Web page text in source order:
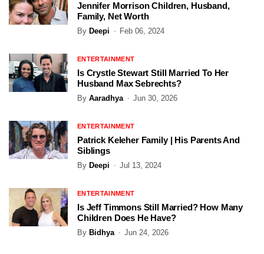
Jennifer Morrison Children, Husband,
Family, Net Worth
By Deepi Feb 06, 2024
ENTERTAINMENT
Is Crystle Stewart Still Married To Her
Husband Max Sebrechts?
By Aaradhya Jun 30, 2026
ENTERTAINMENT
Patrick Keleher Family | His Parents And
Siblings
By Deepi Jul 13, 2024
ENTERTAINMENT
Is Jeff Timmons Still Married? How Many
Children Does He Have?
By Bidhya Jun 24, 2026